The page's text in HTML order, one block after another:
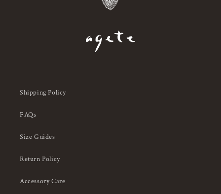
Shipping Policy
FAQs
Size Guides
Return Policy
Accessory Care